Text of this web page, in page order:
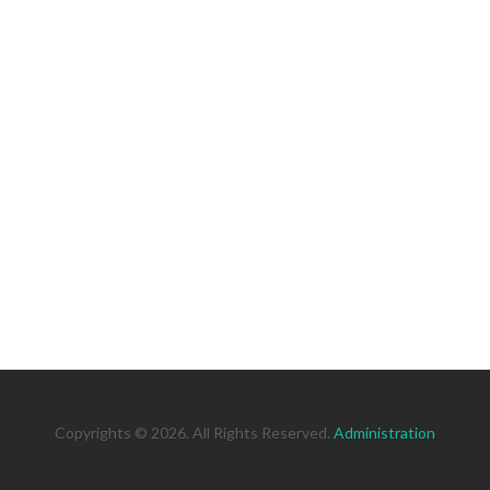
Copyrights © 2026. All Rights Reserved. Administration